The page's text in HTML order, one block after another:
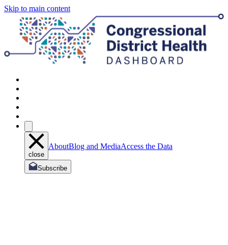
Skip to main content
close
AboutBlog and MediaAccess the Data
Subscribe